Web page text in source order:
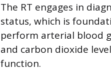
The RT engages in
status, which is
perform arterial blood
and carbon dioxide
function.